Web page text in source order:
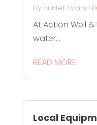
by Hunter Evans |
At Action Well
water...
READ MORE
Local